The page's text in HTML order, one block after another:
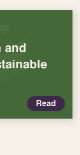
and
Read